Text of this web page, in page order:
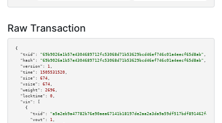
Raw Transaction
{
"txid":
"69b9026a1b57e4304689712fc53068d71b53629bcd46ef746c01a4eecf65d8ab" ,
"hash":
"69b9026a1b57e4304689712fc53068d71b53629bcd46ef746c01a4eecf65d8ab" ,
"version":
1 ,
"time":
1505531520 ,
"size":
674 ,
"vsize":
674 ,
"weight":
2696 ,
"locktime":
0 ,
"vin":
[
    {
"txid":
"a5a2eb9a47782b76e90aea67141b18197de2aa2a3da9a59df517bdf891462f42"
"vout":
1 ,